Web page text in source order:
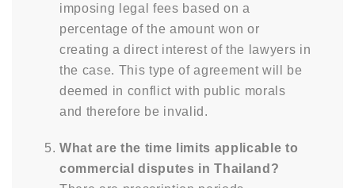
imposing legal fees based on a
percentage of the amount won or
creating a direct interest of the lawyers in
the case. This type of agreement will be
deemed in conflict with public morals
and therefore be invalid.
What are the time limits applicable to
commercial disputes in Thailand?